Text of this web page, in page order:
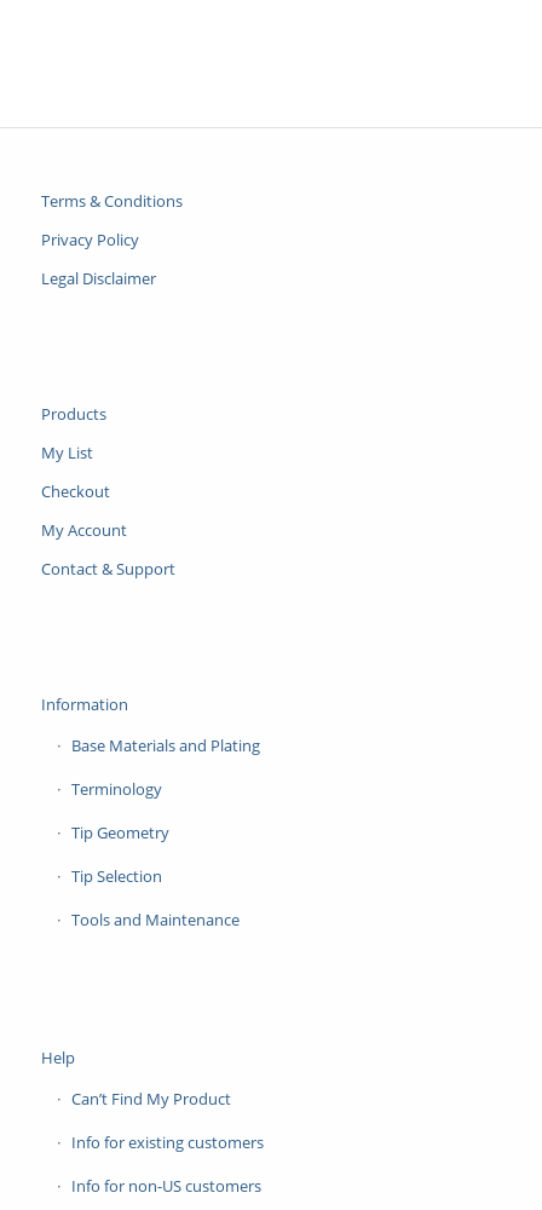
Terms & Conditions
Privacy Policy
Legal Disclaimer
Products
My List
Checkout
My Account
Contact & Support
Information
Base Materials and Plating
Terminology
Tip Geometry
Tip Selection
Tools and Maintenance
Help
Can’t Find My Product
Info for existing customers
Info for non-US customers